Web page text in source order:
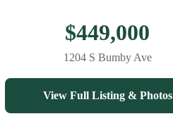
$449,000
1204 S Bumby Ave
View Full Listing & Photos